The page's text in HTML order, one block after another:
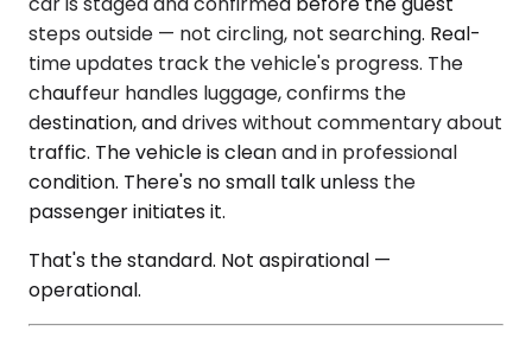
steps outside — not circling, not searching. Real-
time updates track the vehicle's progress. The
chauffeur handles luggage, confirms the
destination, and drives without commentary about
traffic. The vehicle is clean and in professional
condition. There's no small talk unless the
passenger initiates it.
That's the standard. Not aspirational —
operational.